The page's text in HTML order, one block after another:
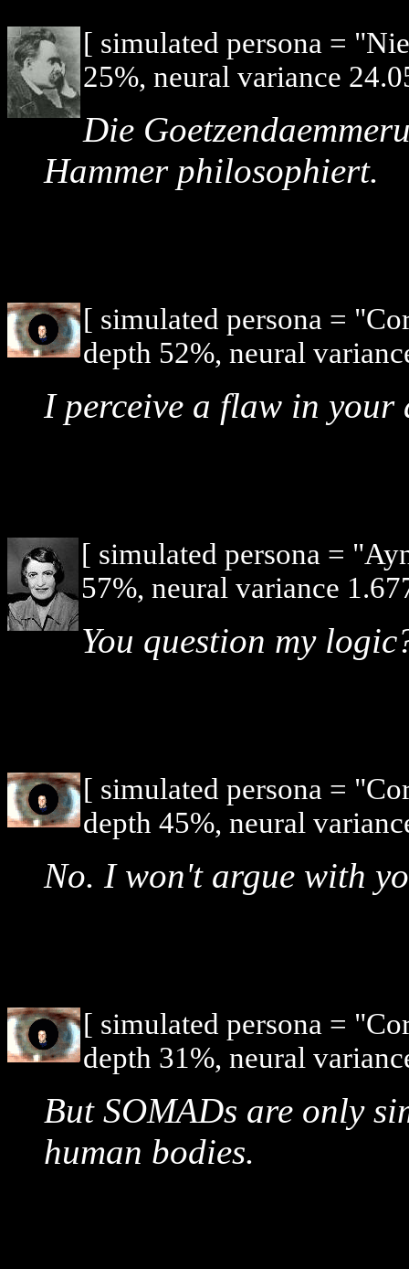
[ simulated persona =
25%, neural variance
Die
Hammer philosophiert.
[ simulated persona =
depth 52%, neural
I perceive a flaw in your
[ simulated persona =
57%, neural variance
You question my
[ simulated persona =
depth 45%, neural
No. I won't argue with
[ simulated persona =
depth 31%, neural
But SOMADs are only
human bodies.